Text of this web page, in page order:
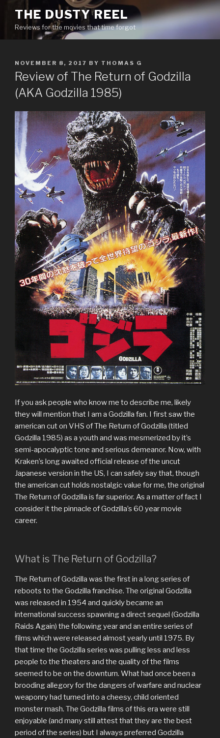
content
THE DUSTY REEL
Reviews for the movies that time forgot
POSTED
ON
NOVEMBER 8, 2017 BY THOMAS G
Review of The Return of Godzilla
(AKA Godzilla 1985)
If you ask people who know me to describe me, likely
they will mention that I am a Godzilla fan. I first saw the
american cut on VHS of The Return of Godzilla (titled
Godzilla 1985) as a youth and was mesmerized by it’s
semi-apocalyptic tone and serious demeanor. Now, with
Kraken’s long awaited official release of the uncut
Japanese version in the US, I can safely say that, though
the american cut holds nostalgic value for me, the original
The Return of Godzilla is far superior. As a matter of fact I
consider it the pinnacle of Godzilla’s 60 year movie
career.
What is The Return of Godzilla?
The Return of Godzilla was the first in a long series of
reboots to the Godzilla franchise. The original Godzilla
was released in 1954 and quickly became an
international success spawning a direct sequel (Godzilla
Raids Again) the following year and an entire series of
films which were released almost yearly until 1975. By
that time the Godzilla series was pulling less and less
people to the theaters and the quality of the films
seemed to be on the downturn. What had once been a
brooding allegory for the dangers of warfare and nuclear
weaponry had turned into a cheesy, child oriented
monster mash. The Godzilla films of this era were still
enjoyable (and many still attest that they are the best
period of the series) but I always preferred Godzilla